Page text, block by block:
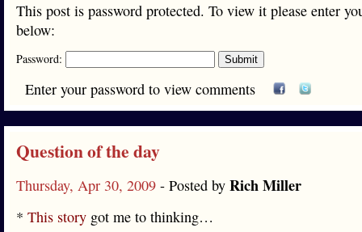
This post is password protected. To view it please enter
below:
Password:
Enter your password to view comments
Question of the day
Thursday, Apr 30, 2009 - Posted by Rich Miller
* This story got me to thinking…